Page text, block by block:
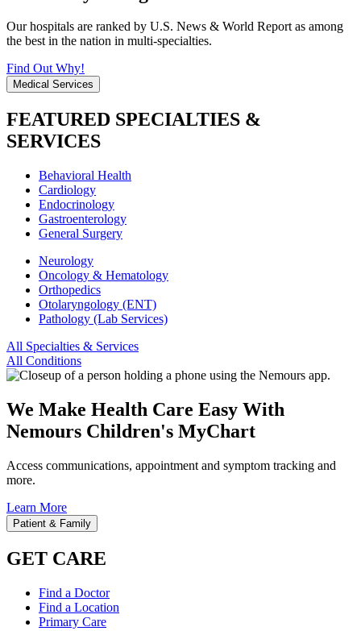
Our hospitals are ranked by U.S. News & World Report as among
the best in the nation in multi-specialties.
Find Out Why!
Medical Services
FEATURED SPECIALTIES &
SERVICES
Behavioral Health
Cardiology
Endocrinology
Gastroenterology
General Surgery
Neurology
Oncology & Hematology
Orthopedics
Otolaryngology (ENT)
Pathology (Lab Services)
All Specialties & Services
All Conditions
We Make Health Care Easy With
Nemours Children's MyChart
Access communications, appointment and symptom tracking and
more.
Learn More
Patient & Family
GET CARE
Find a Doctor
Find a Location
Primary Care